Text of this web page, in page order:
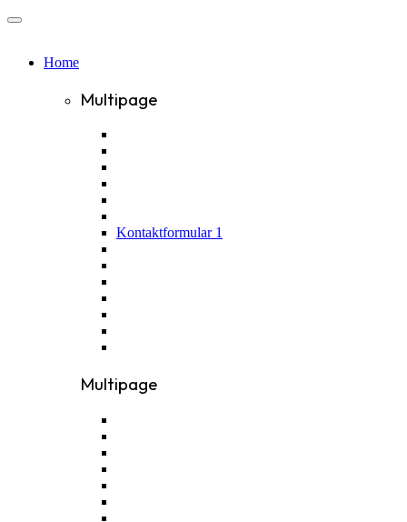
Home
Multipage
Kontaktformular 1
Multipage